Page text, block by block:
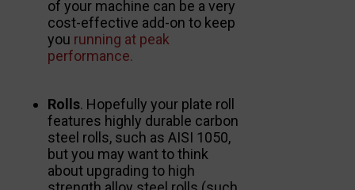
of your machine can be a very
cost-effective add-on to keep
you running at peak
performance.
Rolls. Hopefully your plate roll
features highly durable carbon
steel rolls, such as AISI 1050,
but you may want to think
about upgrading to high